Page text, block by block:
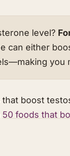
level?
can either
you
boost
50 foods that